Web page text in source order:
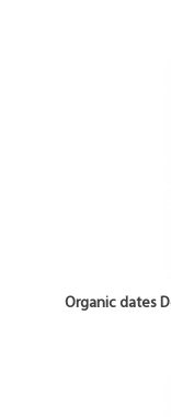
Organic dates